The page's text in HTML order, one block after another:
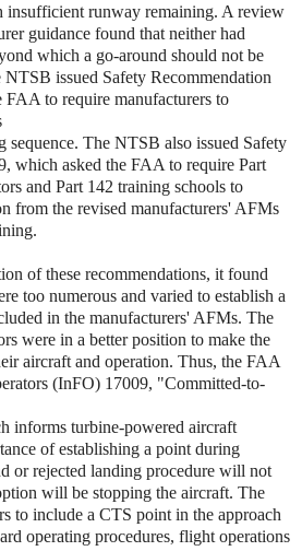
insufficient runway remaining. A review
guidance found that neither had
which a go-around should not be
NTSB issued Safety Recommendation
to require manufacturers to
sequence. The NTSB also issued Safety
which asked the FAA to require Part
and Part 142 training schools to
from the revised manufacturers' AFMs
of these recommendations, it found
too numerous and varied to establish a
in the manufacturers' AFMs. The
were in a better position to make the
aircraft and operation. Thus, the FAA
(InFO) 17009, "Committed-to-
informs turbine-powered aircraft
of establishing a point during
or rejected landing procedure will not
will be stopping the aircraft. The
to include a CTS point in the approach
operating procedures, flight operations